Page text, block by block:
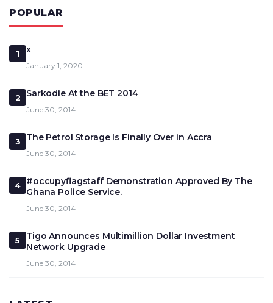
POPULAR
1 x
January 1, 2020
2 Sarkodie At the BET 2014
June 30, 2014
3 The Petrol Storage Is Finally Over in Accra
June 30, 2014
4
#occupyflagstaff Demonstration Approved By The
Ghana Police Service.
June 30, 2014
5
Tigo Announces Multimillion Dollar Investment
Network Upgrade
June 30, 2014